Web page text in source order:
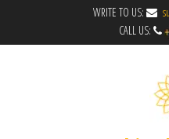
WRITE TO US:
CALL US: